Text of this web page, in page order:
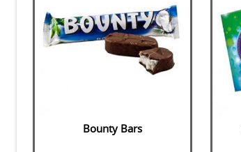
Bounty Bars